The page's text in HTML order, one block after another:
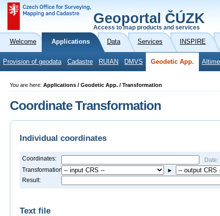
Geoportal ČÚZK
Access to map products and services
Welcome Applications Data Services INSPIRE
Provision of geodata Cadastre RUIAN DMVS Geodetic App.
You are here: Applications / Geodetic App. / Transformation
Coordinate Transformation
Individual coordinates
Coordinates:
Date:
Transformation:
►
Result:
Text file